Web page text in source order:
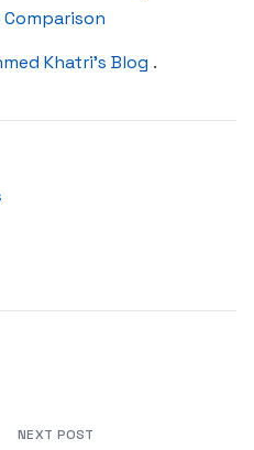
Khatri’s Blog .
NEXT POST